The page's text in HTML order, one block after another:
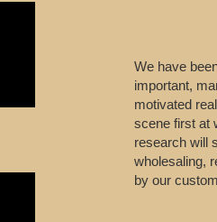
We have
important,
motivated
scene first at
research will
wholesaling,
by our